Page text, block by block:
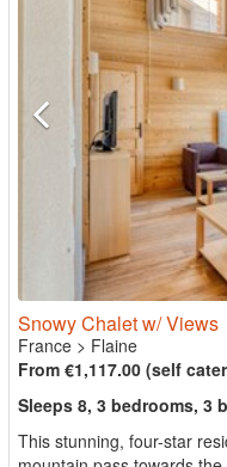
Snowy Chalet w/ Views
France > Flaine
From €1,117.00 (self
Sleeps 8, 3 bedrooms, 3
This stunning, four-star